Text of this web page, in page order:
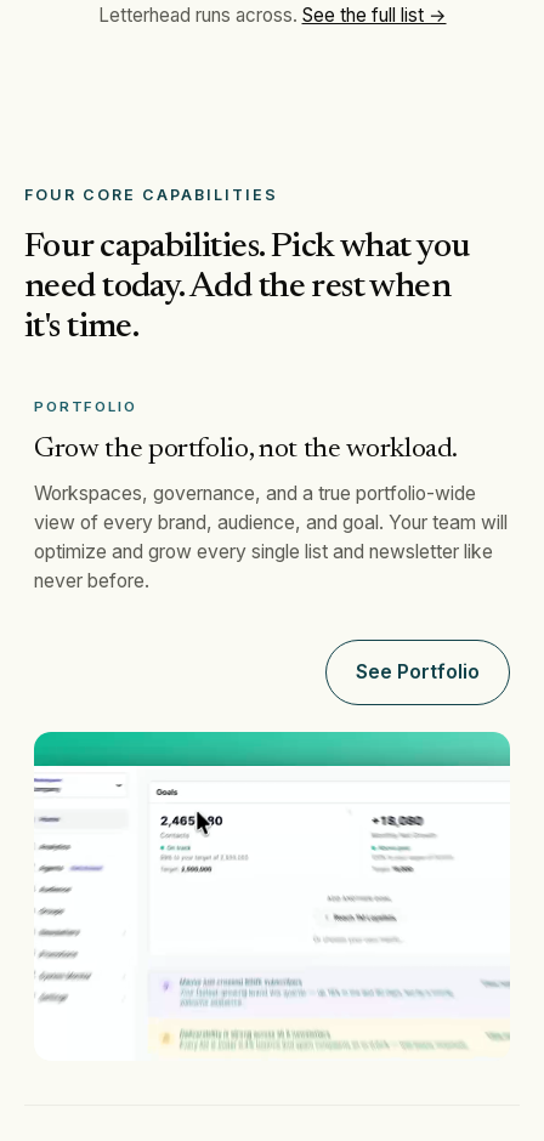
Letterhead runs across. See the full list →
FOUR CORE CAPABILITIES
Four capabilities. Pick what you
need today. Add the rest when
it's time.
PORTFOLIO
Grow the portfolio, not the workload.
Workspaces, governance, and a true portfolio-wide
view of every brand, audience, and goal. Your team will
optimize and grow every single list and newsletter like
never before.
See Portfolio